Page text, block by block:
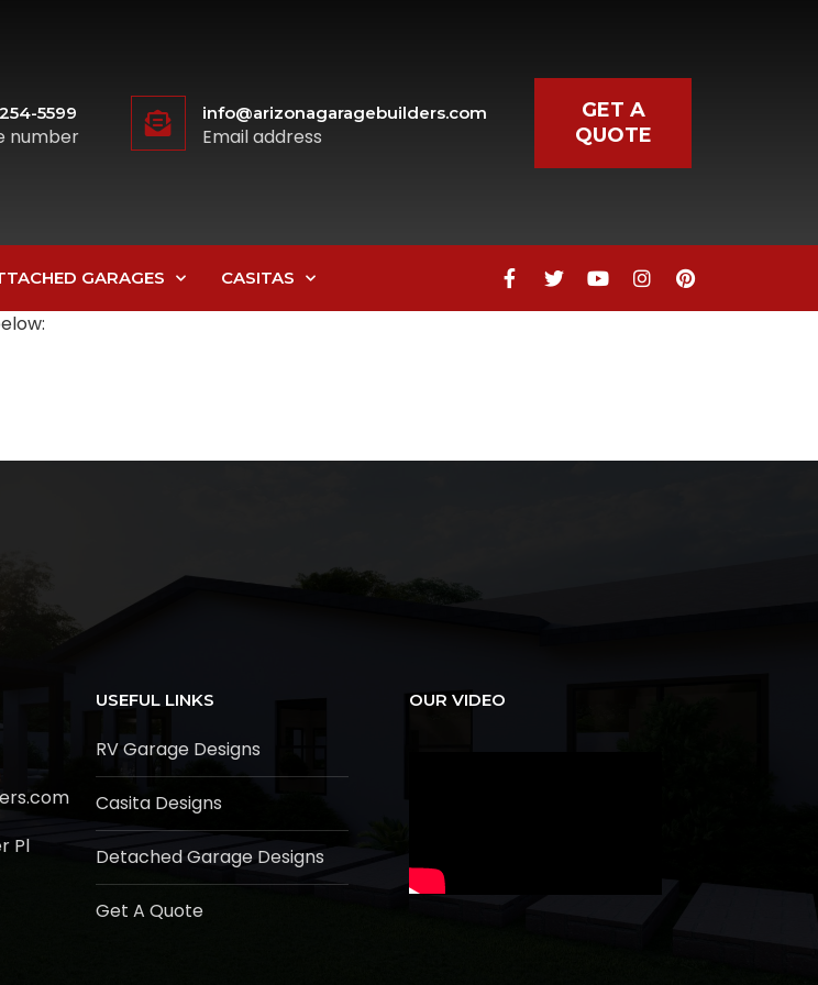
5599
number
info@arizonagaragebuilders.com
Email address
GET A
QUOTE
GARAGES CASITAS
Pl
USEFUL LINKS
RV Garage Designs
Casita Designs
Detached Garage Designs
Get A Quote
OUR VIDEO